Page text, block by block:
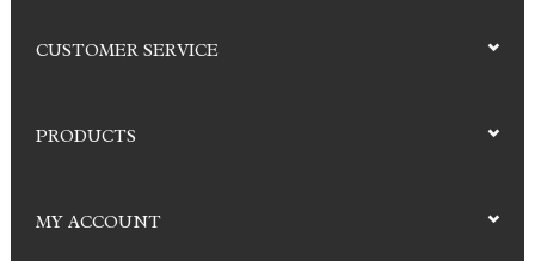
CUSTOMER SERVICE
PRODUCTS
MY ACCOUNT